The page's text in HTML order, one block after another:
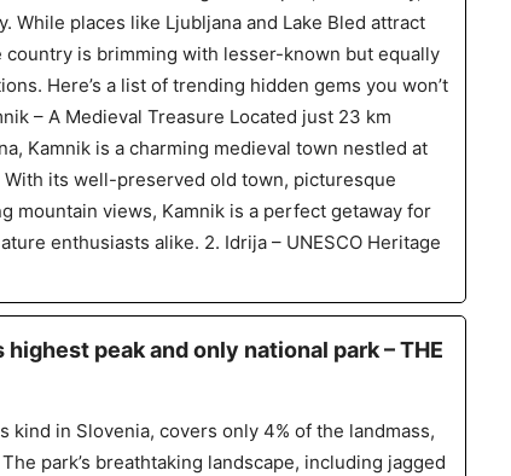
While places like Ljubljana and Lake Bled attract
country is brimming with lesser-known but equally
Here’s a list of trending hidden gems you won’t
– A Medieval Treasure Located just 23 km
Kamnik is a charming medieval town nestled at
its well-preserved old town, picturesque
mountain views, Kamnik is a perfect getaway for
enthusiasts alike. 2. Idrija – UNESCO Heritage
peak and only national park – THE
kind in Slovenia, covers only 4% of the landmass,
park’s breathtaking landscape, including jagged